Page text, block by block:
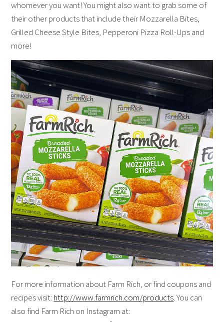
whomever you want! You might also want to grab some of
their other products that include their Mozzarella Bites,
Grilled Cheese Style Bites, Pepperoni Pizza Roll-Ups and
more!
For more information about Farm Rich, or find coupons and
recipes visit: http://www.farmrich.com/products. You can
also find Farm Rich on Instagram at: